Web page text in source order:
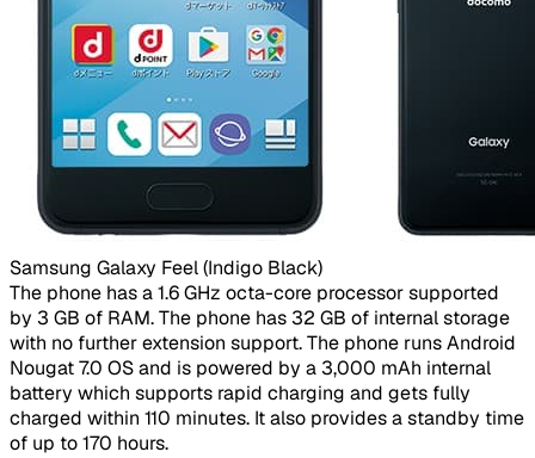
Samsung Galaxy Feel (Indigo Black)​
The phone has a 1.6 GHz octa-core processor supported
by 3 GB of RAM. The phone has 32 GB of internal storage
with no further extension support. The phone runs Android
Nougat 7.0 OS and is powered by a 3,000 mAh internal
battery which supports rapid charging and gets fully
charged within 110 minutes. It also provides a standby time
of up to 170 hours.